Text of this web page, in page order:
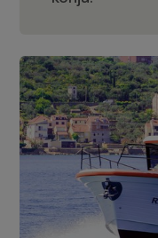
The